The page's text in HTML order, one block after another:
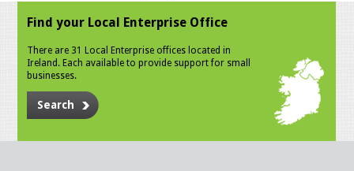
Find your Local Enterprise Office
There are 31 Local Enterprise offices located in
Ireland. Each available to provide support for small
businesses.
Search